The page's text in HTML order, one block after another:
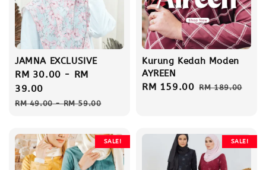
JAMNA EXCLUSIVE
Sale
price
RM 30.00 - RM
39.00
Regular
RM 49.00-RM 59.00
Kurung Kedah Moden
AYREEN
Sale
RM 159.00 Regular
RM 189.00
SALE! SALE!